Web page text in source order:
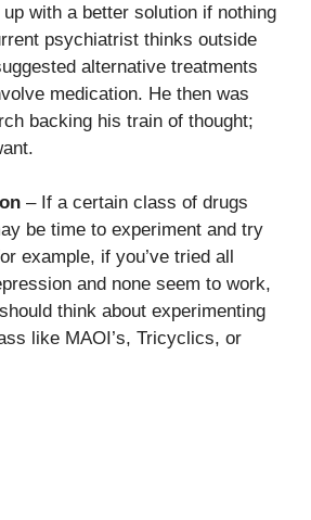
with a better solution if nothing
psychiatrist thinks outside
alternative treatments
medication. He then was
backing his train of thought;
– If a certain class of drugs
be time to experiment and try
example, if you’ve tried all
and none seem to work,
think about experimenting
like MAOI’s, Tricyclics, or